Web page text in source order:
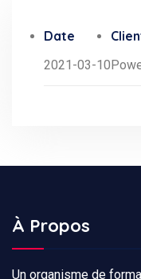
Date
2021-03-10
À Propos
Un organisme de